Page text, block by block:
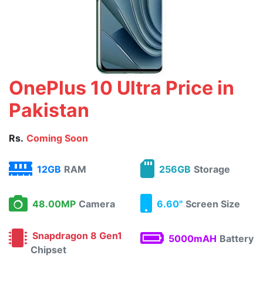
OnePlus 10 Ultra Price in
Pakistan
Rs. Coming Soon
12GB RAM 256GB Storage
48.00MP Camera 6.60" Screen Size
Snapdragon 8 Gen1
Chipset
5000mAH Battery